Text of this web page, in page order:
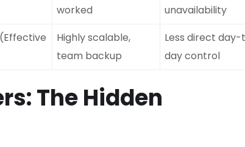
worked
unavailability
Highly scalable,
team backup
Less direct
day control
The Hidden